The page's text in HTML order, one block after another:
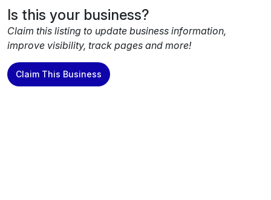
Is this your business?
Claim this listing to update business information,
improve visibility, track pages and more!
Claim This Business